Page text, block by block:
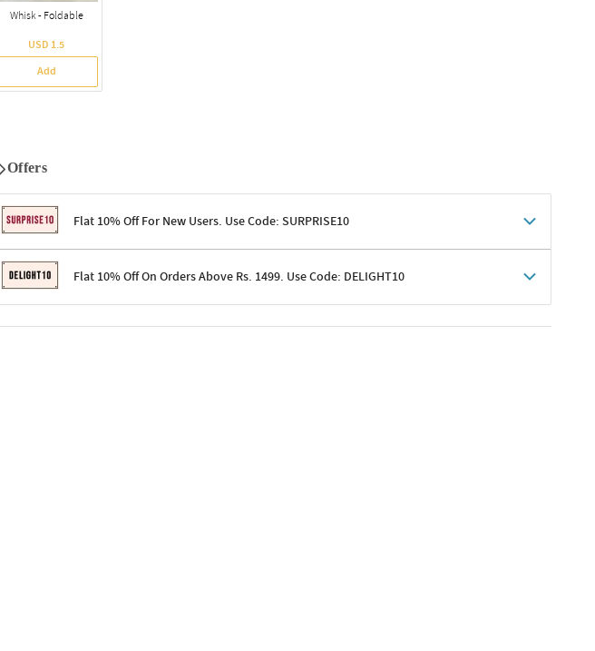
Whisk - Foldable
USD 1.5
Add
Offers
Flat 10% Off For New Users. Use Code: SURPRISE10
Terms & ConditionsFlat 10% Off On Orders Above Rs. 1499. Use Code: DELIGHT10
Terms & Conditions